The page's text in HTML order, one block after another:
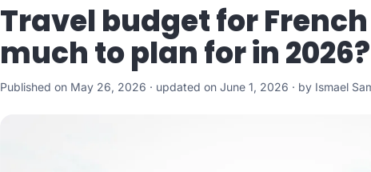
Travel budget for
much to plan for in 2026?
Published on May 26, 2026 · updated on June 1, 2026 · by Ismael